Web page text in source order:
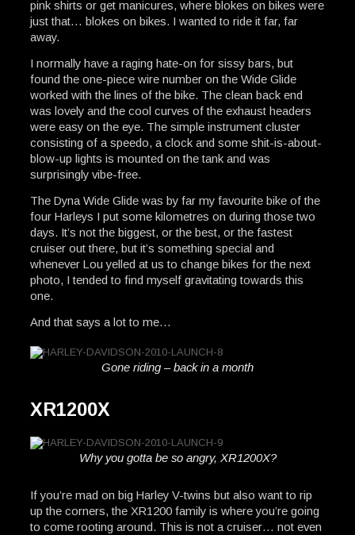
pink shirts or get manicures, where blokes on bikes were
just that… blokes on bikes. I wanted to ride it far, far
away.
I normally have a raging hate-on for sissy bars, but
found the one-piece wire number on the Wide Glide
worked with the lines of the bike. The clean back end
was lovely and the cool curves of the exhaust headers
were easy on the eye. The simple instrument cluster
consisting of a speedo, a clock and some shit-is-about-
blow-up lights is mounted on the tank and was
surprisingly vibe-free.
The Dyna Wide Glide was by far my favourite bike of the
four Harleys I put some kilometres on during those two
days. It’s not the biggest, or the best, or the fastest
cruiser out there, but it’s something special and
whenever Lou yelled at us to change bikes for the next
photo, I tended to find myself gravitating towards this
one.
And that says a lot to me…
Gone riding – back in a month
XR1200X
Why you gotta be so angry, XR1200X?
If you’re mad on big Harley V-twins but also want to rip
up the corners, the XR1200 family is where you’re going
to come rooting around. This is not a cruiser… not even